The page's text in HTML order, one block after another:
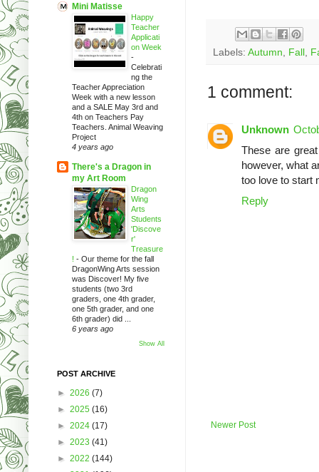
Labels: Autumn Fall
1 comment:
Unknown
These are
however, what
too love to start
Reply
Newer Post
Mini Matisse
Happy
Teacher
Applicati
on Week
-
Celebrati
ng the
Teacher Appreciation
Week with a new lesson
and a SALE May 3rd and
4th on Teachers Pay
Teachers. Animal Weaving
Project
4 years ago
There's a Dragon in
my Art Room
Dragon
Wing
Arts
Students
'Discove
r'
Treasure
! - Our theme for the fall
DragonWing Arts session
was Discover! My five
students (two 3rd
graders, one 4th grader,
one 5th grader, and one
6th grader) did ...
6 years ago
Show All
POST ARCHIVE
► 2026 (7)
► 2025 (16)
► 2024 (17)
► 2023 (41)
► 2022 (144)